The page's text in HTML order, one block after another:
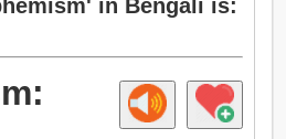
in Bengali is: